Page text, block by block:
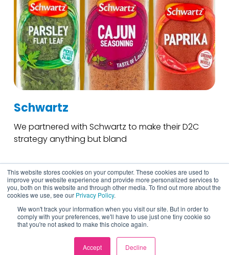
This website stores cookies on your computer. These cookies are used to
improve your website experience and provide more personalized services to
you, both on this website and through other media. To find out more about the
cookies we use, see our Privacy Policy.
We won't track your information when you visit our site. But in order to
comply with your preferences, we'll have to use just one tiny cookie so
that you're not asked to make this choice again.
Accept Decline
Schwartz
We partnered with Schwartz to make their D2C
strategy anything but bland